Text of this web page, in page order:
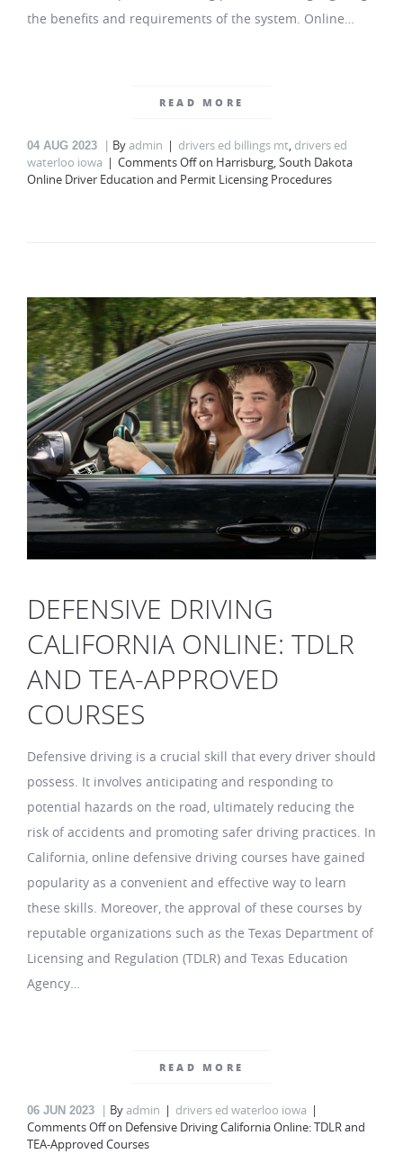
the benefits and requirements of the system. Online…
READ MORE
04 AUG 2023 Byadmin drivers ed billings mt, drivers ed
waterloo iowa
Comments Offon Harrisburg, South Dakota
Online Driver Education and Permit Licensing Procedures
DEFENSIVE DRIVING
CALIFORNIA ONLINE: TDLR
AND TEA-APPROVED
COURSES
Defensive driving is a crucial skill that every driver should
possess. It involves anticipating and responding to
potential hazards on the road, ultimately reducing the
risk of accidents and promoting safer driving practices. In
California, online defensive driving courses have gained
popularity as a convenient and effective way to learn
these skills. Moreover, the approval of these courses by
reputable organizations such as the Texas Department of
Licensing and Regulation (TDLR) and Texas Education
Agency…
READ MORE
06 JUN 2023 Byadmin
drivers ed waterloo iowa
Comments Offon Defensive Driving California Online: TDLR and
TEA-Approved Courses